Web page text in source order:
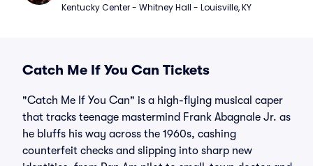
Kentucky Center - Whitney Hall - Louisville, KY
Catch Me If You Can Tickets
"Catch Me If You Can" is a high-flying musical caper
that tracks teenage mastermind Frank Abagnale Jr. as
he bluffs his way across the 1960s, cashing
counterfeit checks and slipping into sharp new